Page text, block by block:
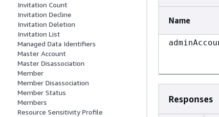
Invitation Count
Invitation Decline
Invitation Deletion
Invitation List
Managed Data Identifiers
Master Account
Master Disassociation
Member
Member Disassociation
Member Status
Members
Resource Sensitivity Profile
Name
Responses